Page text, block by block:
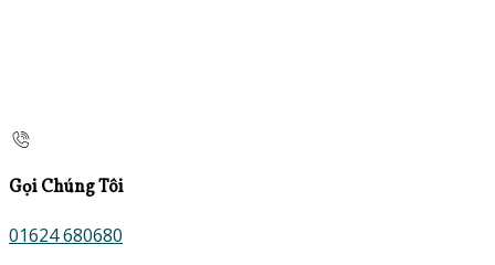
Gọi Chúng Tôi
01624 680680